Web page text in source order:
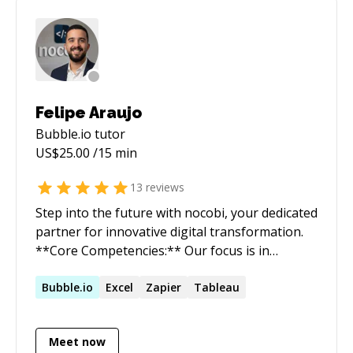
Justice.cool, an online dispute resolution
platform. I mainly worked on applying natural
language processing techniques to legal
documents such as judicial judgments and
data scientist consultant at Wavestone.
Felipe Araujo
Bubble.io tutor
US$25.00 /15 min
13 reviews
Step into the future with nocobi, your dedicated
partner for innovative digital transformation.
**Core Competencies:** Our focus is in
and LowCode tools. We specialize in four key
scattered data into actionable insights. With
our deep expertise in the field, we build
Bubble.io Excel Zapier Tableau
Meet now